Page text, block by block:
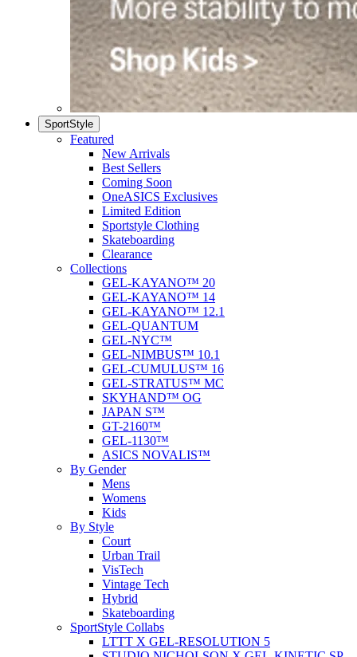
SportStyle
Featured
New Arrivals
Best Sellers
Coming Soon
OneASICS Exclusives
Limited Edition
Sportstyle Clothing
Skateboarding
Clearance
Collections
GEL-KAYANO™ 20
GEL-KAYANO™ 14
GEL-KAYANO™ 12.1
GEL-QUANTUM
GEL-NYC™
GEL-NIMBUS™ 10.1
GEL-CUMULUS™ 16
GEL-STRATUS™ MC
SKYHAND™ OG
JAPAN S™
GT-2160™
GEL-1130™
ASICS NOVALIS™
By Gender
Mens
Womens
Kids
By Style
Court
Urban Trail
VisTech
Vintage Tech
Hybrid
Skateboarding
SportStyle Collabs
LTTT X GEL-RESOLUTION 5